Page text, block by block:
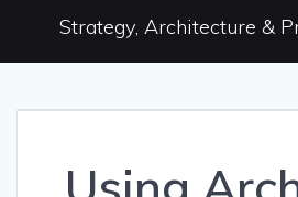
Strategy, Architecture &